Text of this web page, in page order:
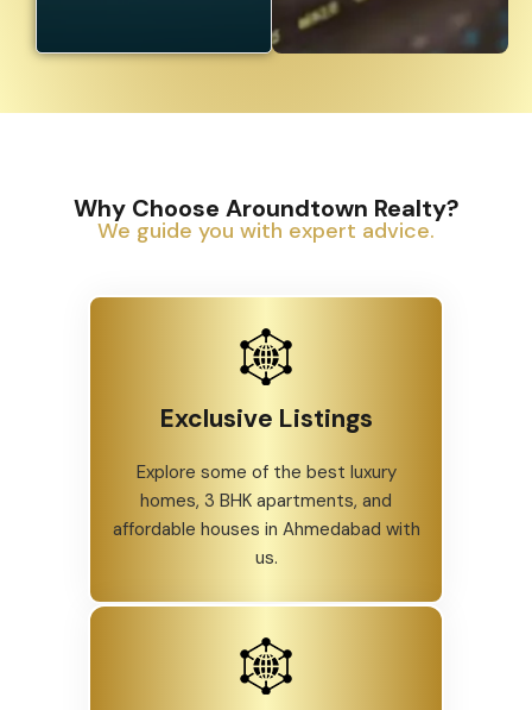
Why Choose Aroundtown Realty?
We guide you with expert advice.
Exclusive Listings
Explore some of the best luxury
homes, 3 BHK apartments, and
affordable houses in Ahmedabad with
us.